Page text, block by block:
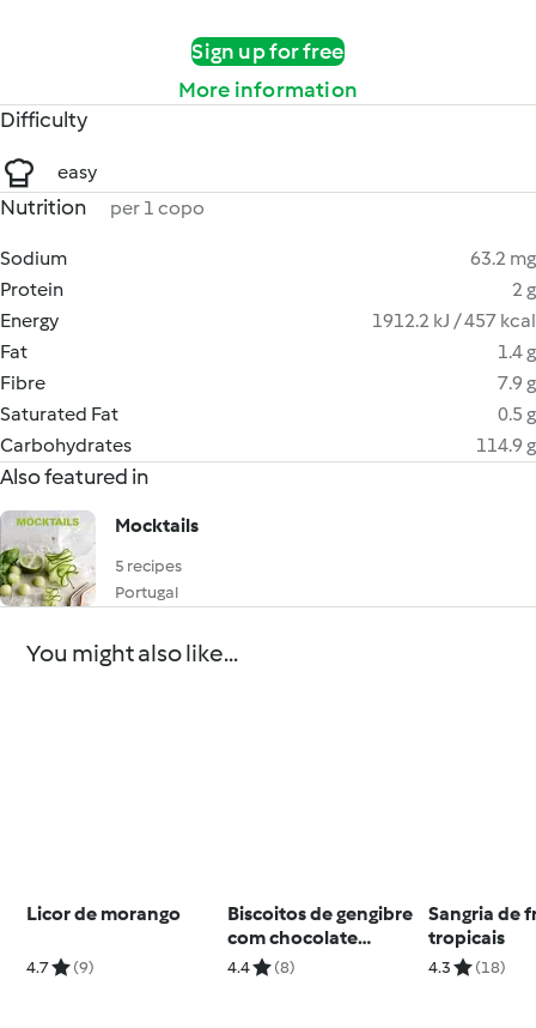
Sign up for free
More information
Difficulty
easy
Nutrition per 1 copo
Sodium
63.2 mg
Protein
2 g
Energy
1912.2 kJ / 457 kcal
Fat
1.4 g
Fibre
7.9 g
Saturated Fat
0.5 g
Carbohydrates
114.9 g
Also featured in
Mocktails
5 recipes
Portugal
You might also like...
Licor de morango
4.7 (9)
Biscoitos de gengibre
com chocolate
quente picante
4.4 (8)
Sangria de
tropicais
4.3 (18)